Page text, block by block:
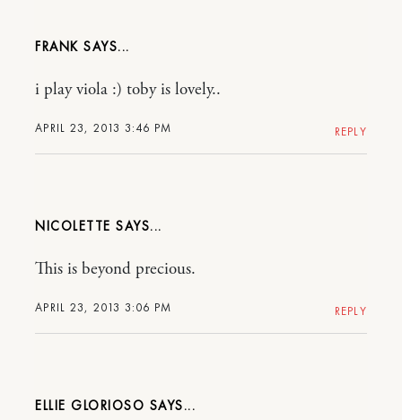
FRANK
APRIL 23, 2013 3:46 PM
i play viola :) toby is lovely..
REPLY
NICOLETTE
APRIL 23, 2013 3:06 PM
This is beyond precious.
REPLY
ELLIE GLORIOSO